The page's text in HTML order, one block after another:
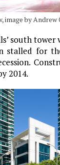
image by
south tower
stalled for
2014.